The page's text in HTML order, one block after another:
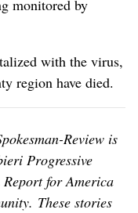
monitored by
with the virus,
region have died.
Review is
Progressive
for America
These stories